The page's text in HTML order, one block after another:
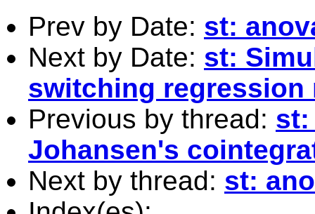
Prev by Date: st:
Next by Date: st:
switching regression
Previous by thread: st:
Johansen's
Next by thread: st: